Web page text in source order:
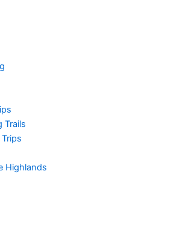
Trails
Highlands